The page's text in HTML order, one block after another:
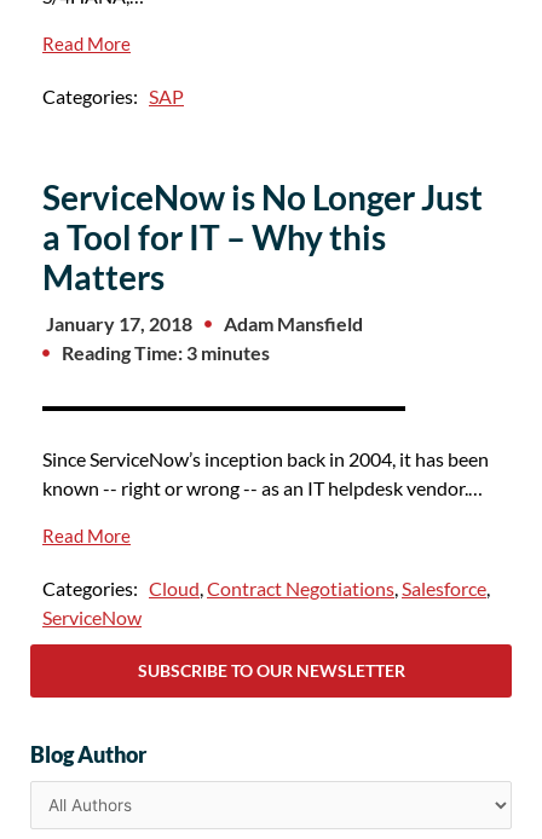
Read More
Categories: SAP
ServiceNow is No Longer Just
a Tool for IT – Why this
Matters
January 17, 2018
Adam Mansfield
Reading Time: 3 minutes
Since ServiceNow’s inception back in 2004, it has been
known -- right or wrong -- as an IT helpdesk vendor.…
Read More
Categories: Cloud,Contract Negotiations,Salesforce,
ServiceNow
SUBSCRIBE TO OUR NEWSLETTER
Blog Author